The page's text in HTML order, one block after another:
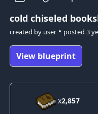
cold chiseled
created by user• posted 3
View blueprint
x2,857